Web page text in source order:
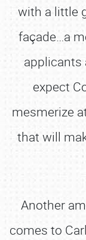
with a little
façade…a
applicants
expect
mesmerize
that will
Another
comes to